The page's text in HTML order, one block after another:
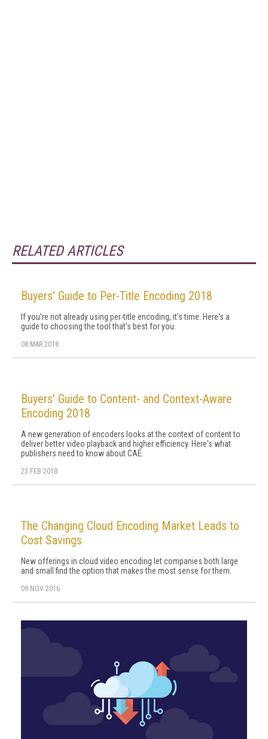
RELATED ARTICLES
Buyers' Guide to Per-Title Encoding 2018
If you're not already using per-title encoding, it's time. Here's a
guide to choosing the tool that's best for you.
08 MAR 2018
Buyers' Guide to Content- and Context-Aware
Encoding 2018
A new generation of encoders looks at the context of content to
deliver better video playback and higher efficiency. Here's what
publishers need to know about CAE.
23 FEB 2018
The Changing Cloud Encoding Market Leads to
Cost Savings
New offerings in cloud video encoding let companies both large
and small find the option that makes the most sense for them.
09 NOV 2016